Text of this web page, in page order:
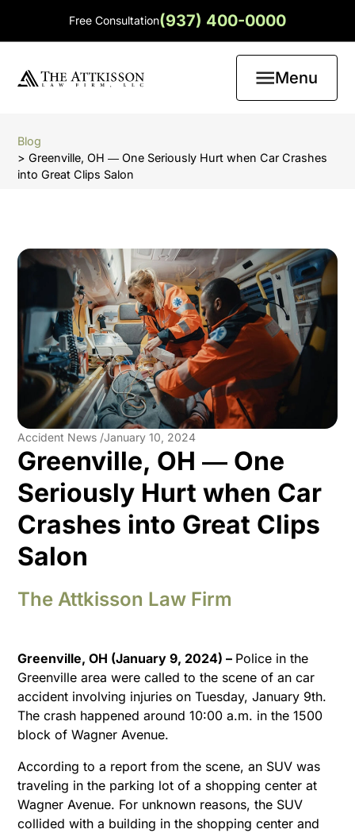
Free Consultation(937) 400-0000
Menu
Blog
> Greenville, OH ― One Seriously Hurt when Car Crashes
into Great Clips Salon
Accident News /January 10, 2024
Greenville, OH ― One
Seriously Hurt when Car
Crashes into Great Clips
Salon
The Attkisson Law Firm
Greenville, OH (January 9, 2024) – Police in the
Greenville area were called to the scene of an car
accident involving injuries on Tuesday, January 9th.
The crash happened around 10:00 a.m. in the 1500
block of Wagner Avenue.
According to a report from the scene, an SUV was
traveling in the parking lot of a shopping center at
Wagner Avenue. For unknown reasons, the SUV
collided with a building in the shopping center and